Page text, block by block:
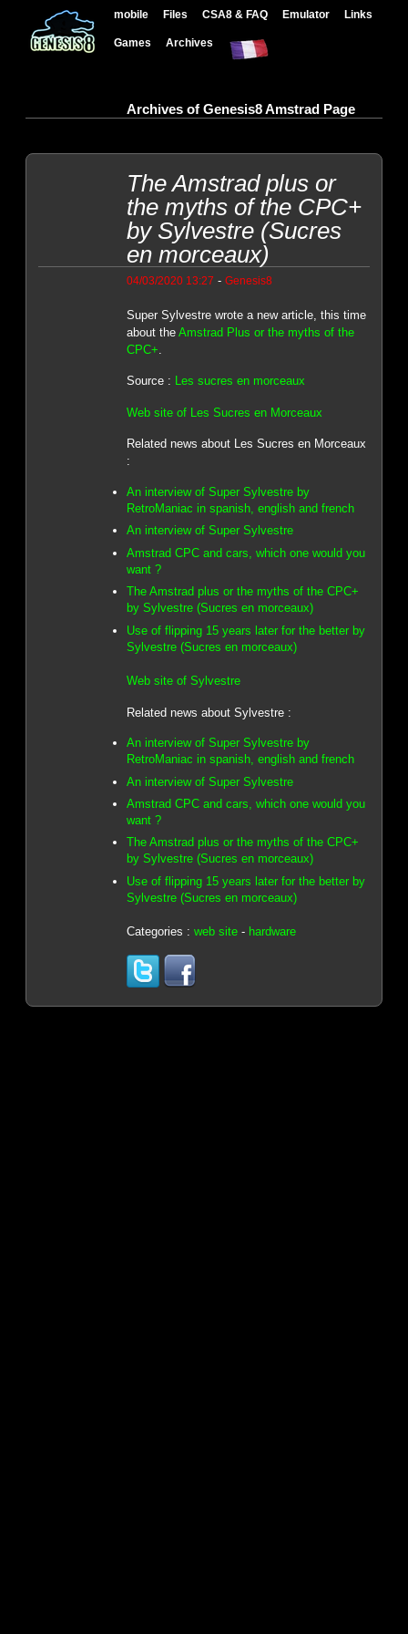
mobile Files CSA8 & FAQ Emulator Links
Games Archives
Archives of Genesis8 Amstrad Page
The Amstrad plus or
the myths of the CPC+
by Sylvestre (Sucres
en morceaux)
04/03/2020 13:27 - Genesis8
Super Sylvestre wrote a new article, this time
about the Amstrad Plus or the myths of the
CPC+
Source : Les sucres en morceaux
Web site of Les Sucres en Morceaux
Related news about Les Sucres en Morceaux
:
An interview of Super Sylvestre by
RetroManiac in spanish, english and french
An interview of Super Sylvestre
Amstrad CPC and cars, which one would you
want ?
The Amstrad plus or the myths of the CPC+
by Sylvestre (Sucres en morceaux)
Use of flipping 15 years later for the better by
Sylvestre (Sucres en morceaux)
Web site of Sylvestre
Related news about Sylvestre :
An interview of Super Sylvestre by
RetroManiac in spanish, english and french
An interview of Super Sylvestre
Amstrad CPC and cars, which one would you
want ?
The Amstrad plus or the myths of the CPC+
by Sylvestre (Sucres en morceaux)
Use of flipping 15 years later for the better by
Sylvestre (Sucres en morceaux)
Categories : web site- hardware